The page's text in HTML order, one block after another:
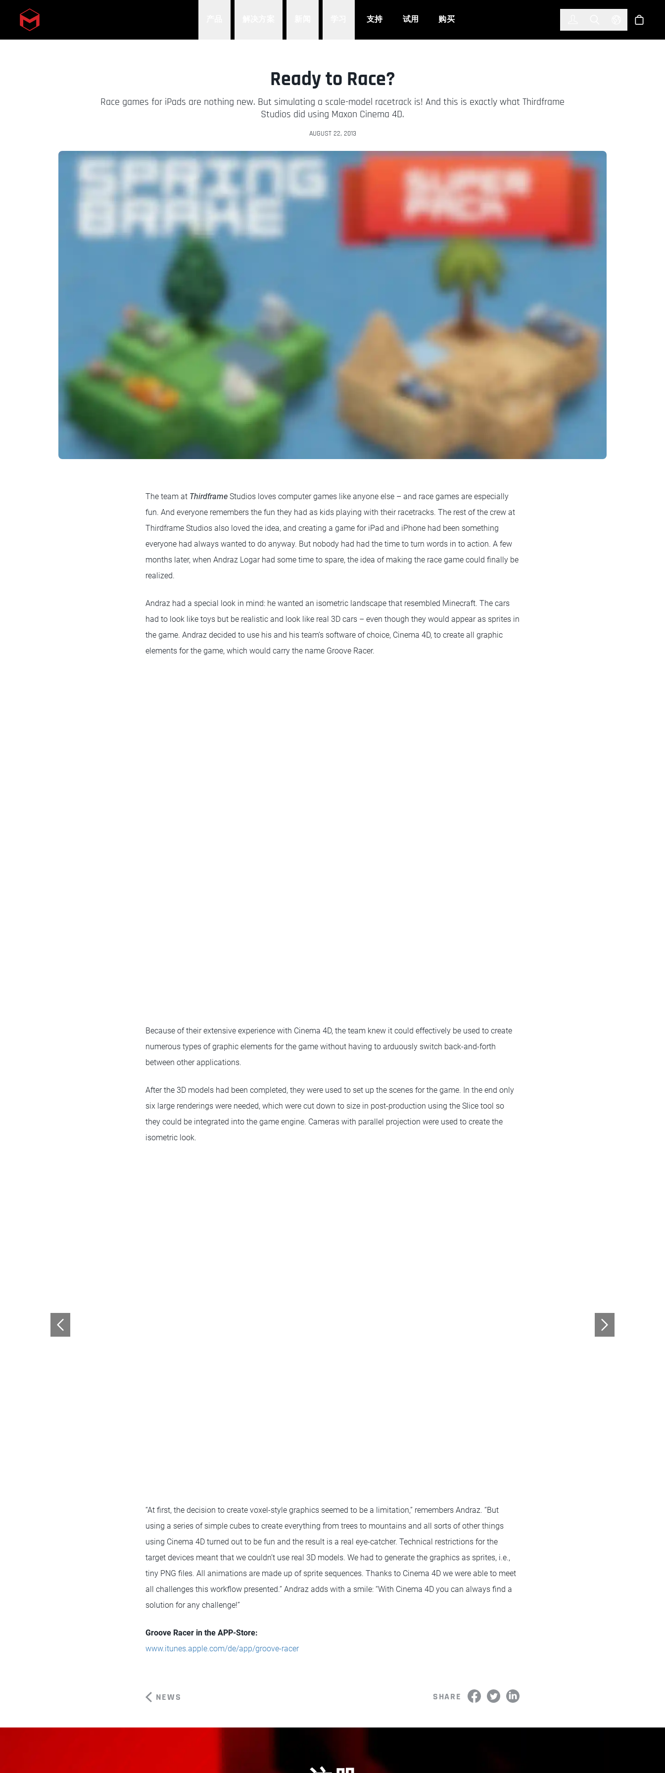
Skip to main content 支持 试用 购买 Select 商店
Ready to Race?
Race games for iPads are nothing new. But simulating a scale-model racetrack is! And this is exactly what Thirdframe
Studios did using Maxon Cinema 4D.
AUGUST 22, 2013
The team at Thirdframe Studios loves computer games like anyone else – and race games are especially
fun. And everyone remembers the fun they had as kids playing with their racetracks. The rest of the crew at
Thirdframe Studios also loved the idea, and creating a game for iPad and iPhone had been something
everyone had always wanted to do anyway. But nobody had had the time to turn words in to action. A few
months later, when Andraz Logar had some time to spare, the idea of making the race game could finally be
realized.
Andraz had a special look in mind: he wanted an isometric landscape that resembled Minecraft. The cars
had to look like toys but be realistic and look like real 3D cars – even though they would appear as sprites in
the game. Andraz decided to use his and his team’s software of choice, Cinema 4D, to create all graphic
elements for the game, which would carry the name Groove Racer.
Because of their extensive experience with Cinema 4D, the team knew it could effectively be used to create
numerous types of graphic elements for the game without having to arduously switch back-and-forth
between other applications.
After the 3D models had been completed, they were used to set up the scenes for the game. In the end only
six large renderings were needed, which were cut down to size in post-production using the Slice tool so
they could be integrated into the game engine. Cameras with parallel projection were used to create the
isometric look.
“At first, the decision to create voxel-style graphics seemed to be a limitation,” remembers Andraz. “But
using a series of simple cubes to create everything from trees to mountains and all sorts of other things
using Cinema 4D turned out to be fun and the result is a real eye-catcher. Technical restrictions for the
target devices meant that we couldn’t use real 3D models. We had to generate the graphics as sprites, i.e.,
tiny PNG files. All animations are made up of sprite sequences. Thanks to Cinema 4D we were able to meet
all challenges this workflow presented.” Andraz adds with a smile: “With Cinema 4D you can always find a
solution for any challenge!”
Groove Racer in the APP-Store:
www.itunes.apple.com/de/app/groove-racer
NEWS SHARE